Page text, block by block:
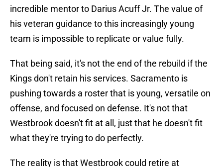
incredible mentor to Darius Acuff Jr. The value of
his veteran guidance to this increasingly young
team is impossible to replicate or value fully.
That being said, it's not the end of the rebuild if the
Kings don't retain his services. Sacramento is
pushing towards a roster that is young, versatile on
offense, and focused on defense. It's not that
Westbrook doesn't fit at all, just that he doesn't fit
what they're trying to do perfectly.
The reality is that Westbrook could retire at